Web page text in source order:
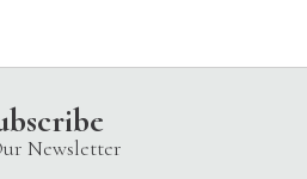
Newsletter